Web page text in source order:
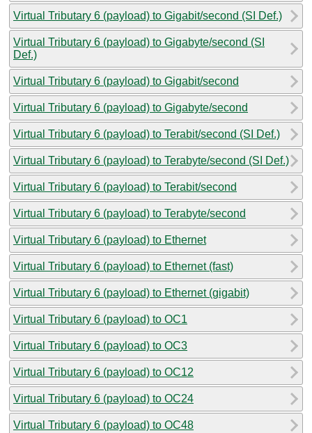
Virtual Tributary 6 (payload) to Gigabit/second (SI Def.)
Virtual Tributary 6 (payload) to Gigabyte/second (SI
Def.)
Virtual Tributary 6 (payload) to Gigabit/second
Virtual Tributary 6 (payload) to Gigabyte/second
Virtual Tributary 6 (payload) to Terabit/second (SI Def.)
Virtual Tributary 6 (payload) to Terabyte/second (SI Def.)
Virtual Tributary 6 (payload) to Terabit/second
Virtual Tributary 6 (payload) to Terabyte/second
Virtual Tributary 6 (payload) to Ethernet
Virtual Tributary 6 (payload) to Ethernet (fast)
Virtual Tributary 6 (payload) to Ethernet (gigabit)
Virtual Tributary 6 (payload) to OC1
Virtual Tributary 6 (payload) to OC3
Virtual Tributary 6 (payload) to OC12
Virtual Tributary 6 (payload) to OC24
Virtual Tributary 6 (payload) to OC48